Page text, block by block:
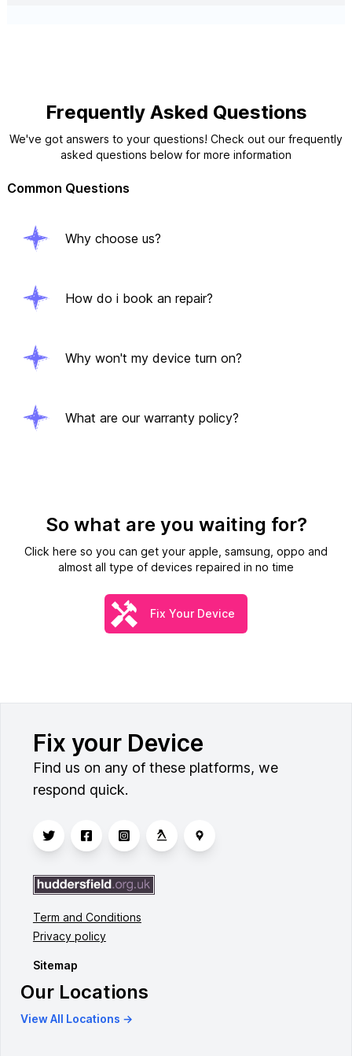
Frequently Asked Questions
We've got answers to your questions! Check out our frequently
asked questions below for more information
Common Questions
Why choose us?
How do i book an repair?
Why won't my device turn on?
What are our warranty policy?
So what are you waiting for?
Click here so you can get your apple, samsung, oppo and
almost all type of devices repaired in no time
Fix Your Device
Fix your Device
Find us on any of these platforms, we
respond quick.
Term and Conditions
Privacy policy
Sitemap
Our Locations
View All Locations →